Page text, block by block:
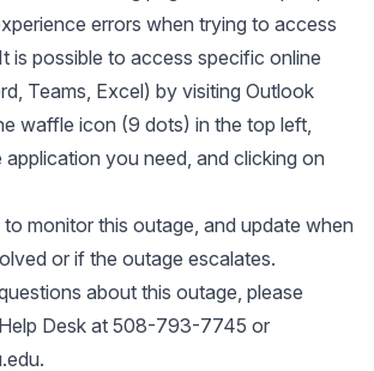
errors when trying to access
is possible to access specific online
Teams, Excel) by visiting Outlook
waffle icon (9 dots) in the top left,
you need, and clicking on
monitor this outage, and update when
or if the outage escalates.
about this outage, please
Desk at 508-793-7745 or
.